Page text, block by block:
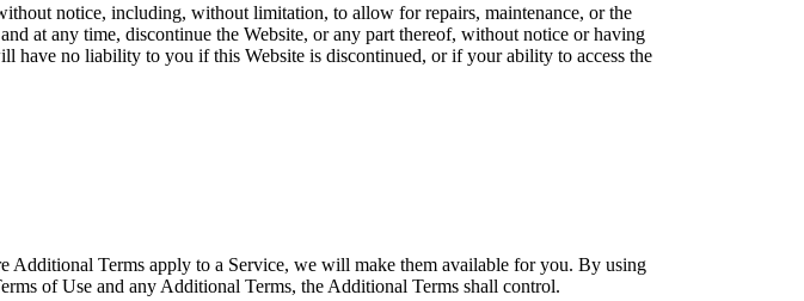
notice, including, without limitation, to allow for repairs, maintenance, or the
at any time, discontinue the Website, or any part thereof, without notice or having
have no liability to you if this Website is discontinued, or if your ability to access the
Additional Terms apply to a Service, we will make them available for you. By using
of Use and any Additional Terms, the Additional Terms shall control.